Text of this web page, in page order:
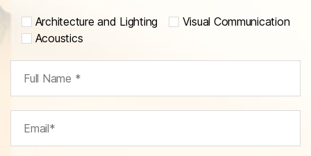
Architecture and Lighting
Visual Communication
Acoustics